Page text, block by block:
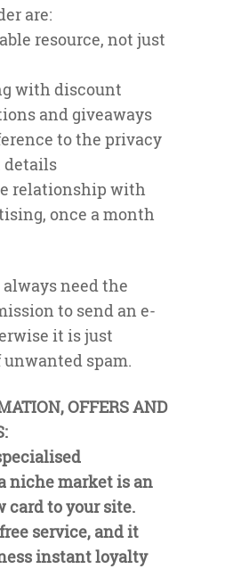
are:
resource, not just
with discount
and giveaways
to the privacy
details
relationship with
once a month
always need the
to send an e-
it is just
spam.
OFFERS AND
niche market is an
card to your site.
service, and it
instant loyalty